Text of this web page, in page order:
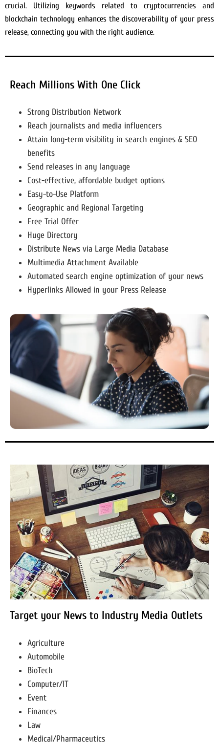
crucial. Utilizing keywords related to cryptocurrencies and
blockchain technology enhances the discoverability of your press
release, connecting you with the right audience.
Reach Millions With One Click
Strong Distribution Network
Reach journalists and media influencers
Attain long-term visibility in search engines & SEO
benefits
Send releases in any language
Cost-effective, affordable budget options
Easy-to-Use Platform
Geographic and Regional Targeting
Free Trial Offer
Huge Directory
Distribute News via Large Media Database
Multimedia Attachment Available
Automated search engine optimization of your news
Hyperlinks Allowed in your Press Release
Target your News to Industry Media Outlets
Agriculture
Automobile
BioTech
Computer/IT
Event
Finances
Law
Medical/Pharmaceutics